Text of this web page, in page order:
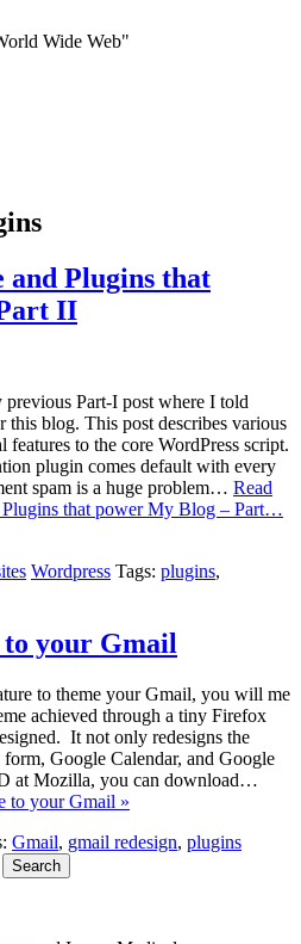
Wide Web"
and Plugins that
II
Part-I post where I told
this blog. This post describes various
to the core WordPress script.
plugin comes default with every
spam is a huge problem… Read
Plugins that power My Blog – Part…
Wordpress Tags: plugins,
your Gmail
to theme your Gmail, you will me
achieved through a tiny Firefox
It not only redesigns the
Google Calendar, and Google
at Mozilla, you can download…
to your Gmail »
Gmail, gmail redesign, plugins